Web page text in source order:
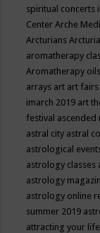
spiritual concerts
CenterArche
Arcturians
aromatherapy
Aromatherapy
arrays art art fairs
imarch 2019 art
festival ascended
astral city astral
astrological
astrology classes
astrology
astrology online
summer 2019
attracting your life